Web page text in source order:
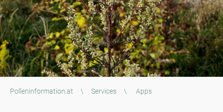
Polleninformation.at \ Services \ Apps